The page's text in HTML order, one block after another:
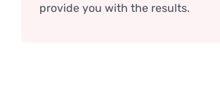
provide you with the results.